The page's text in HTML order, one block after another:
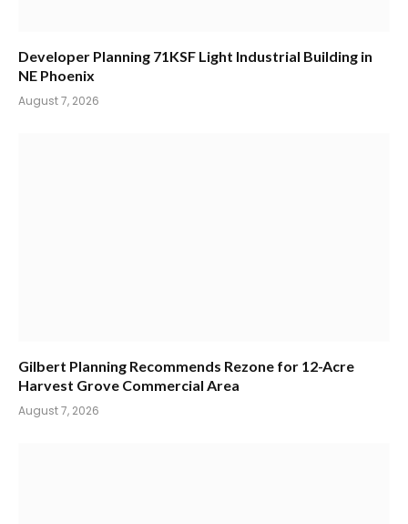
Developer Planning 71KSF Light Industrial Building in
NE Phoenix
August 7, 2026
Gilbert Planning Recommends Rezone for 12-Acre
Harvest Grove Commercial Area
August 7, 2026